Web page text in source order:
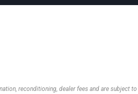
reconditioning, dealer fees and are subject